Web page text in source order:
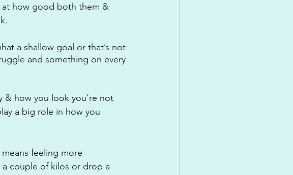
how good both them &
a shallow goal or that’s not
and something on every
& how you look you’re not
a big role in how you
feeling more
couple of kilos or drop a